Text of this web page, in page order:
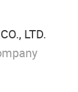
LTD.